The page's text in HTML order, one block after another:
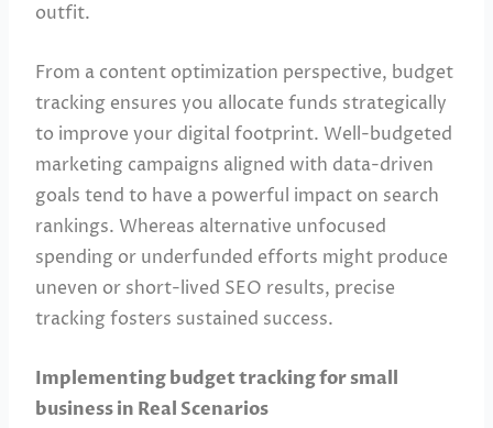
outfit.
From a content optimization perspective, budget
tracking ensures you allocate funds strategically
to improve your digital footprint. Well-budgeted
marketing campaigns aligned with data-driven
goals tend to have a powerful impact on search
rankings. Whereas alternative unfocused
spending or underfunded efforts might produce
uneven or short-lived SEO results, precise
tracking fosters sustained success.
Implementing budget tracking for small
business in Real Scenarios